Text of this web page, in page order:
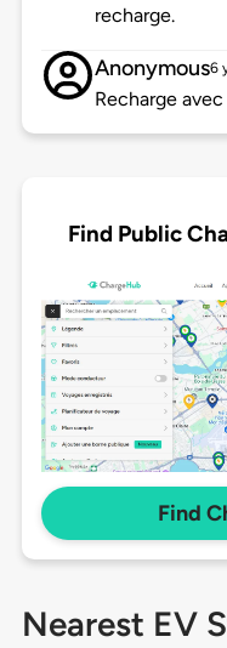
recharge.
Anonymous6
Recharge
Find Public
Find
Nearest EV